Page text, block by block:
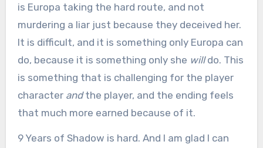
is Europa taking the hard route, and not
murdering a liar just because they deceived her.
It is difficult, and it is something only Europa can
do, because it is something only she willdo. This
is something that is challenging for the player
character andthe player, and the ending feels
that much more earned because of it.
9 Years of Shadow is hard. And I am glad I can